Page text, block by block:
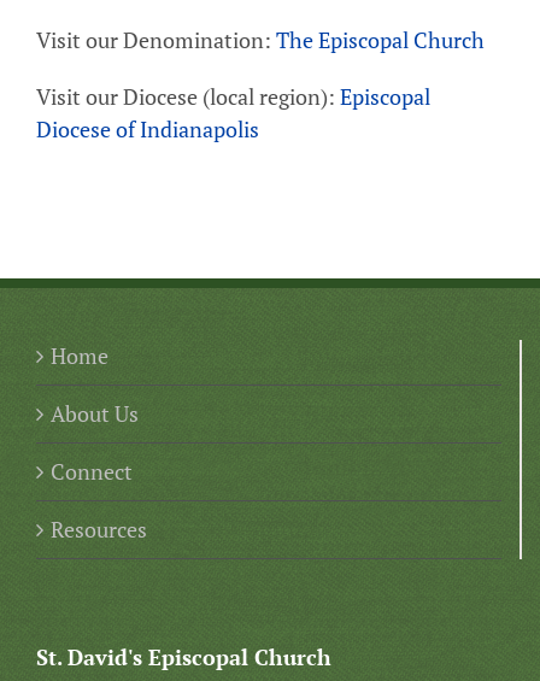
Visit our Denomination: The Episcopal Church
Visit our Diocese (local region): Episcopal
Diocese of Indianapolis
Home
About Us
Connect
Resources
St. David's Episcopal Church